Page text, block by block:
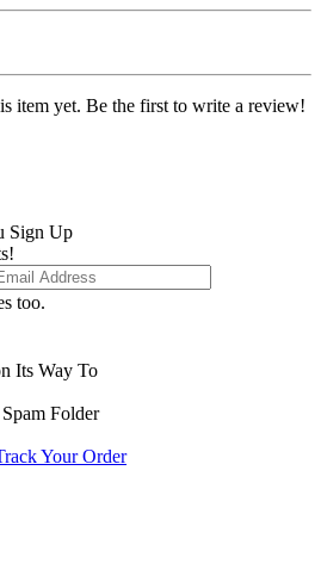
item yet. Be the first to write a review!
Sign Up
too.
Its Way To
Folder
Your Order